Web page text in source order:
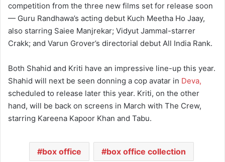
competition from the three new films set for release soon
— Guru Randhawa’s acting debut Kuch Meetha Ho Jaay,
also starring Saiee Manjrekar; Vidyut Jammal-starrer
Crakk; and Varun Grover’s directorial debut All India Rank.
Both Shahid and Kriti have an impressive line-up this year.
Shahid will next be seen donning a cop avatar in Deva,
scheduled to release later this year. Kriti, on the other
hand, will be back on screens in March with The Crew,
starring Kareena Kapoor Khan and Tabu.
box office box office collection